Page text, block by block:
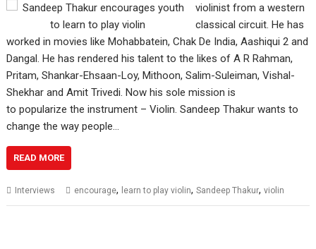
violinist from a western
classical circuit. He has
worked in movies like Mohabbatein, Chak De India, Aashiqui 2 and
Dangal. He has rendered his talent to the likes of A R Rahman,
Pritam, Shankar-Ehsaan-Loy, Mithoon, Salim-Suleiman, Vishal-
Shekhar and Amit Trivedi. Now his sole mission is
to popularize the instrument – Violin. Sandeep Thakur wants to
change the way people…
READ MORE
Interviews encourage, learn to play violin,Sandeep Thakur,violin